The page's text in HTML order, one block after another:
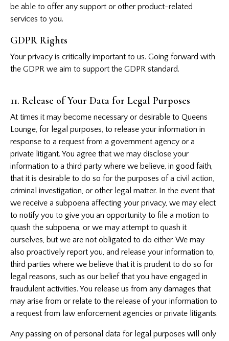
be able to offer any support or other product-related
services to you.
GDPR Rights
Your privacy is critically important to us. Going forward with
the GDPR we aim to support the GDPR standard.
11. Release of Your Data for Legal Purposes
At times it may become necessary or desirable to Queens
Lounge, for legal purposes, to release your information in
response to a request from a government agency or a
private litigant. You agree that we may disclose your
information to a third party where we believe, in good faith,
that it is desirable to do so for the purposes of a civil action,
criminal investigation, or other legal matter. In the event that
we receive a subpoena affecting your privacy, we may elect
to notify you to give you an opportunity to file a motion to
quash the subpoena, or we may attempt to quash it
ourselves, but we are not obligated to do either. We may
also proactively report you, and release your information to,
third parties where we believe that it is prudent to do so for
legal reasons, such as our belief that you have engaged in
fraudulent activities. You release us from any damages that
may arise from or relate to the release of your information to
a request from law enforcement agencies or private litigants.
Any passing on of personal data for legal purposes will only